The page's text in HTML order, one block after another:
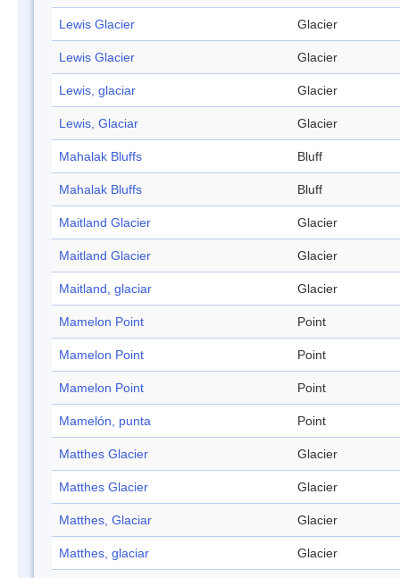
Lewis Glacier Glacier
Lewis Glacier Glacier
Lewis, glaciar Glacier
Lewis, Glaciar Glacier
Mahalak Bluffs Bluff
Mahalak Bluffs Bluff
Maitland Glacier Glacier
Maitland Glacier Glacier
Maitland, glaciar Glacier
Mamelon Point Point
Mamelon Point Point
Mamelon Point Point
Mamelón, punta Point
Matthes Glacier Glacier
Matthes Glacier Glacier
Matthes, Glaciar Glacier
Matthes, glaciar Glacier